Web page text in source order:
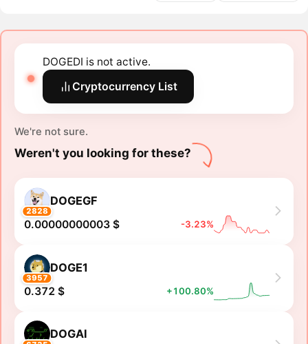
DOGEDI is not active.
Cryptocurrency List
We're not sure.
Weren't you looking for these?
2828
DOGEGF
0.00000000003 $ -3.23%
3957
DOGE1
0.372 $ +100.80%
DOGAI